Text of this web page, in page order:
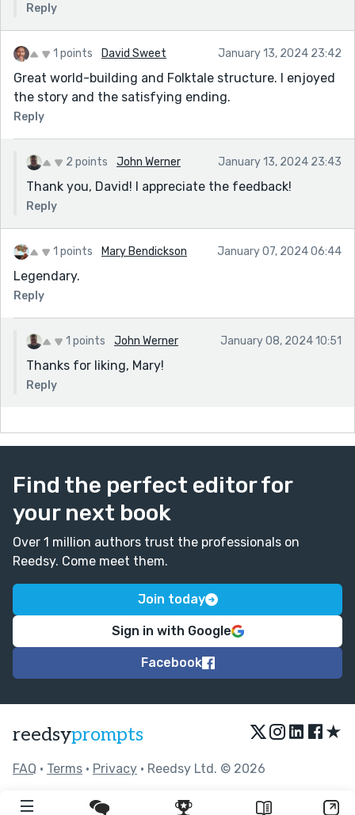
Reply
1 points David Sweet January 13, 2024 23:42
Great world-building and Folktale structure. I enjoyed
the story and the satisfying ending.
Reply
2 points John Werner January 13, 2024 23:43
Thank you, David! I appreciate the feedback!
Reply
1 points Mary Bendickson January 07, 2024 06:44
Legendary.
Reply
1 points John Werner January 08, 2024 10:51
Thanks for liking, Mary!
Reply
Find the perfect editor for
your next book
Over 1 million authors trust the professionals on
Reedsy. Come meet them.
Join today
Sign in with Google
Facebook
reedsyprompts ★
FAQ • Terms • Privacy • Reedsy Ltd. © 2026